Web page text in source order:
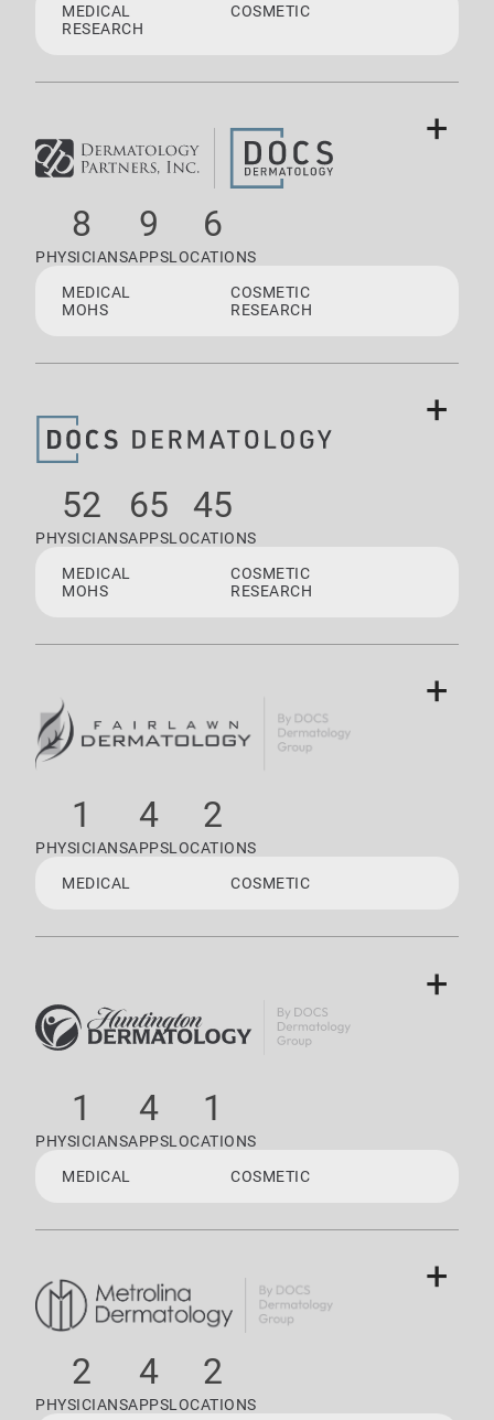
MEDICAL
COSMETIC
RESEARCH
8
PHYSICIANS
9
APPS
6
LOCATIONS
MEDICAL
COSMETIC
MOHS
RESEARCH
+
52
PHYSICIANS
65
APPS
45
LOCATIONS
MEDICAL
COSMETIC
MOHS
RESEARCH
+
1
PHYSICIANS
4
APPS
2
LOCATIONS
MEDICAL
COSMETIC
+
1
PHYSICIANS
4
APPS
1
LOCATIONS
MEDICAL
COSMETIC
+
2
PHYSICIANS
4
APPS
2
LOCATIONS
+